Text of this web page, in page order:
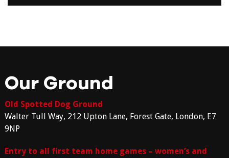
Our Ground
Old Spotted Dog Ground
Walter Tull Way, 212 Upton Lane, Forest Gate, London, E7
9NP
Entry to all first team home games – women’s and